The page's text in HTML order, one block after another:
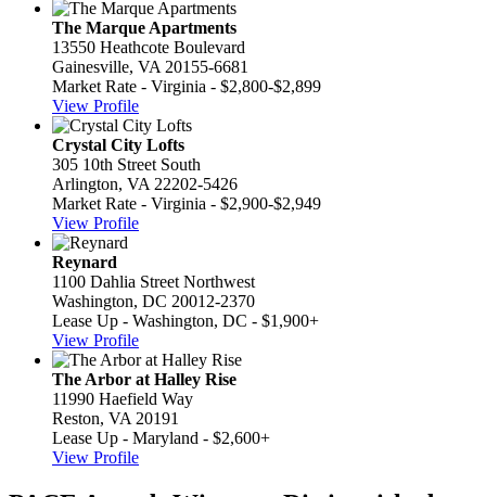
The Marque Apartments
13550 Heathcote Boulevard
Gainesville, VA 20155-6681
Market Rate - Virginia - $2,800-$2,899
View Profile
Crystal City Lofts
305 10th Street South
Arlington, VA 22202-5426
Market Rate - Virginia - $2,900-$2,949
View Profile
Reynard
1100 Dahlia Street Northwest
Washington, DC 20012-2370
Lease Up - Washington, DC - $1,900+
View Profile
The Arbor at Halley Rise
11990 Haefield Way
Reston, VA 20191
Lease Up - Maryland - $2,600+
View Profile